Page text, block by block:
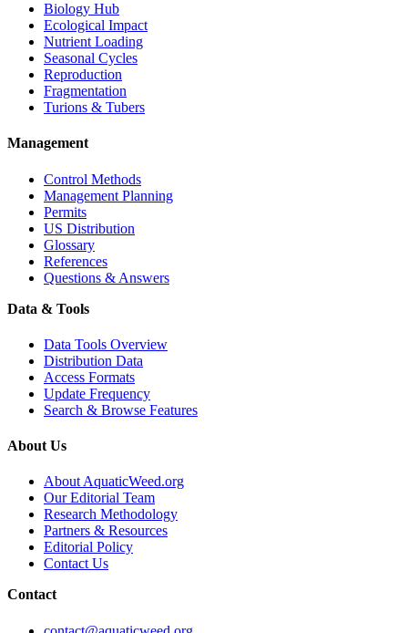
Biology Hub
Ecological Impact
Nutrient Loading
Seasonal Cycles
Reproduction
Fragmentation
Turions & Tubers
Management
Control Methods
Management Planning
Permits
US Distribution
Glossary
References
Questions & Answers
Data & Tools
Data Tools Overview
Distribution Data
Access Formats
Update Frequency
Search & Browse Features
About Us
About AquaticWeed.org
Our Editorial Team
Research Methodology
Partners & Resources
Editorial Policy
Contact Us
Contact